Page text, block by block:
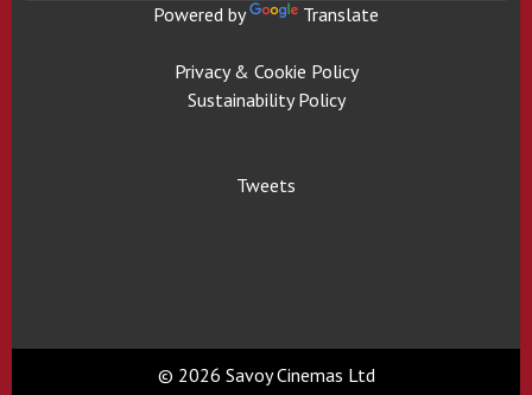
Powered by Translate
Privacy & Cookie Policy
Sustainability Policy
Tweets
© 2026 Savoy Cinemas Ltd